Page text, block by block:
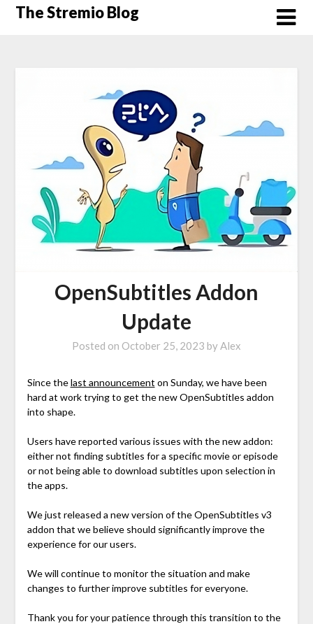
SkipThe Stremio Blog
OpenSubtitles Addon
Update
Posted on October 25, 2023 byAlex
Since thelast announcement on Sunday, we have been
hard at work trying to get the new OpenSubtitles addon
into shape.
Users have reported various issues with the new addon:
either not finding subtitles for a specific movie or episode
or not being able to download subtitles upon selection in
the apps.
We just released a new version of the OpenSubtitles v3
addon that we believe should significantly improve the
experience for our users.
We will continue to monitor the situation and make
changes to further improve subtitles for everyone.
Thank you for your patience through this transition to the